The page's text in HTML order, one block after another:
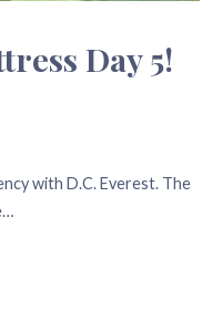
Day 5!
with D.C. Everest. The